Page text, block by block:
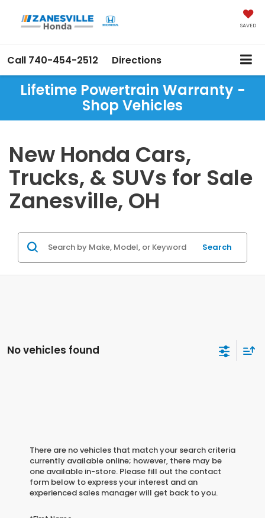
SAVED
Call 740-454-2512 Directions
Lifetime Powertrain Warranty -
Shop Vehicles
New Honda Cars,
Trucks, & SUVs for Sale
Zanesville, OH
Search
No vehicles found
There are no vehicles that match your search criteria
currently available online; however, there may be
one available in-store. Please fill out the contact
form below to express your interest and an
experienced sales manager will get back to you.